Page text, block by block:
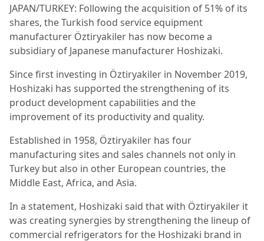
JAPAN/TURKEY: Following the acquisition of 51% of its
shares, the Turkish food service equipment
manufacturer Öztiryakiler has now become a
subsidiary of Japanese manufacturer Hoshizaki.
Since first investing in Öztiryakiler in November 2019,
Hoshizaki has supported the strengthening of its
product development capabilities and the
improvement of its productivity and quality.
Established in 1958, Öztiryakiler has four
manufacturing sites and sales channels not only in
Turkey but also in other European countries, the
Middle East, Africa, and Asia.
In a statement, Hoshizaki said that with Öztiryakiler it
was creating synergies by strengthening the lineup of
commercial refrigerators for the Hoshizaki brand in